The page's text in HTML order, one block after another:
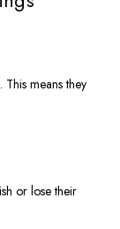
means they
or lose their